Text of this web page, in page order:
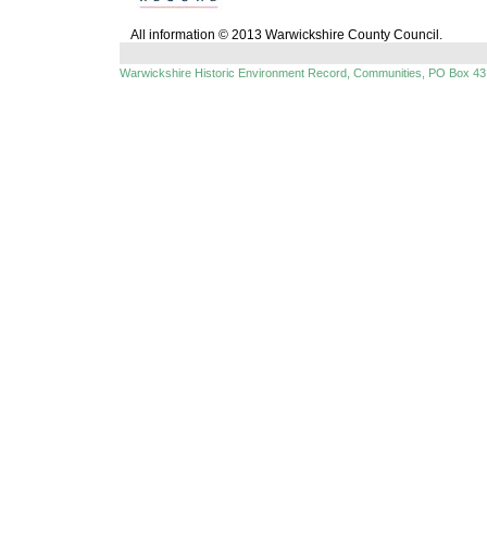
All information © 2013 Warwickshire County Council.
Warwickshire Historic Environment Record, Communities, PO Box